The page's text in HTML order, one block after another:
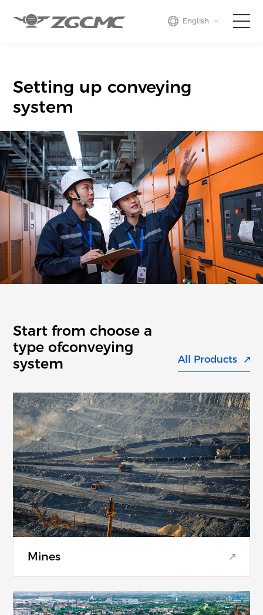
Business
Projects
About Us
Press
Contact
English
Setting up conveying
system
Start from choose a
type ofconveying
system
All Products
Mines